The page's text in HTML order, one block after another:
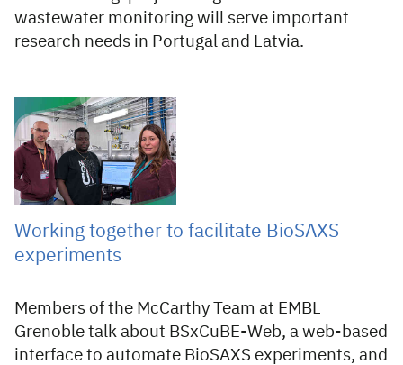
wastewater monitoring will serve important
research needs in Portugal and Latvia.
02 Jul 2026
Working together to facilitate BioSAXS
experiments
Members of the McCarthy Team at EMBL
Grenoble talk about BSxCuBE-Web, a web-based
interface to automate BioSAXS experiments, and